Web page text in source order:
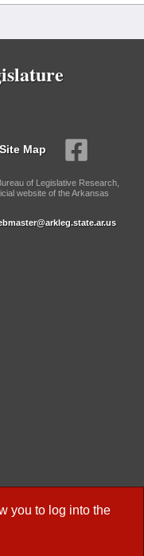
you to log into the
Site Map
of Legislative Research,
website of the Arkansas